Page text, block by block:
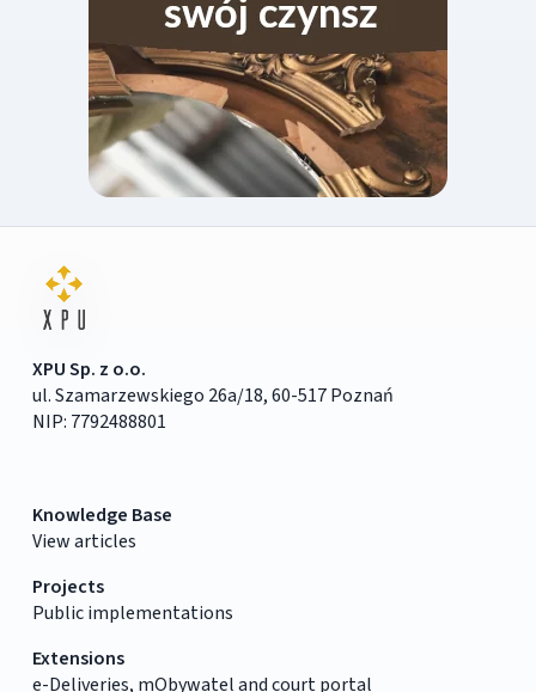
XPU Sp. z o.o.
ul. Szamarzewskiego 26a/18, 60-517 Poznań
NIP: 7792488801
Knowledge Base
View articles
Projects
Public implementations
Extensions
e-Deliveries, mObywatel and court portal